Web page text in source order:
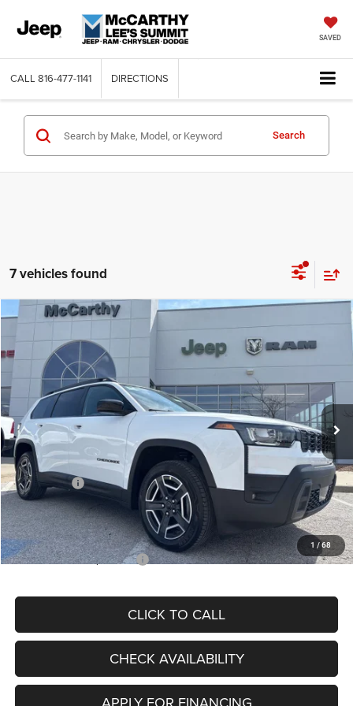
SAVED
CALL 816-477-1141 DIRECTIONS
Search
7 vehicles found
1 / 68
2026 Jeep CHEROKEE LAREDO 4X4
Special Offer
Price Drop
3C4PJMB20TT232655 KMJM74
In Stock Ext.
SAVINGS
$34,605
MCCARTHY SALE PRICE
MSRP:
$39,995
Dealer Discount
-$3,510
Internet Price:
$36,485
Jeep Offers:
-$2,500
Admin Fee
+$620
McCarthy Price
$34,605
Add. Available Jeep Offers: $2,000
CLICK TO CALL
CHECK AVAILABILITY
Compare Vehicle